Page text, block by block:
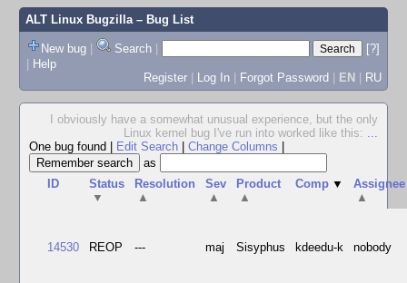
ALT Linux Bugzilla– Bug List
New bug | Search |
[?]
| Help
Register | Log In | Forgot Password | EN | RU
I obviously have a somewhat unusual experience, but the only
Linux kernel bug I've run into worked like this: ...
One bug found
Edit Search Change Columns
as
ID
Status
▼
Resolution
▲
Sev
▲
Product
▲
Comp ▼
Assignee
▲
14530 REOP --- maj Sisyphus kdeedu-k nobody